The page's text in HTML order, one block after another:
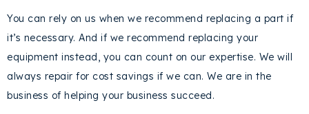
You can rely on us when we recommend replacing a part if
it’s necessary. And if we recommend replacing your
equipment instead, you can count on our expertise. We will
always repair for cost savings if we can. We are in the
business of helping your business succeed.